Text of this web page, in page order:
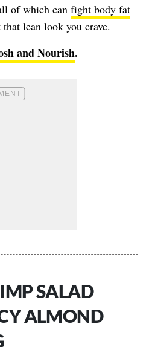
of which can fight body fat
lean look you crave.
and Nourish.
SALAD
ALMOND